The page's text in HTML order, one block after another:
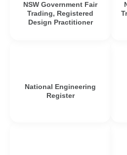
NSW Government Fair
Trading, Registered
Design Practitioner
National Engineering
Register